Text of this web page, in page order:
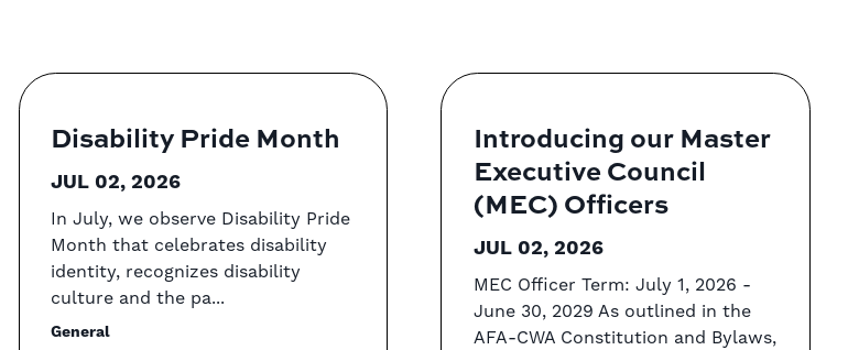
Disability Pride Month
JUL 02, 2026
In July, we observe Disability Pride
Month that celebrates disability
identity, recognizes disability
culture and the pa...
General
Introducing our Master
Executive Council
(MEC) Officers
JUL 02, 2026
MEC Officer Term: July 1, 2026 -
June 30, 2029 As outlined in the
AFA-CWA Constitution and Bylaws,